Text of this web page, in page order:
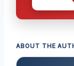
ABOUT THE